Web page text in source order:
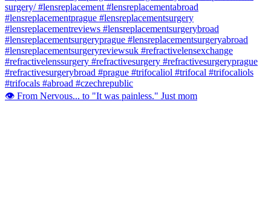
👁️ From Nervous... to "It was painless." Just mom